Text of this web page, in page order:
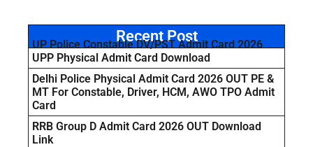
Recent Post
UP Police Constable DV/PST Admit Card 2026
UPP Physical Admit Card Download
Delhi Police Physical Admit Card 2026 OUT PE &
MT For Constable, Driver, HCM, AWO TPO Admit
Card
RRB Group D Admit Card 2026 OUT Download
Link